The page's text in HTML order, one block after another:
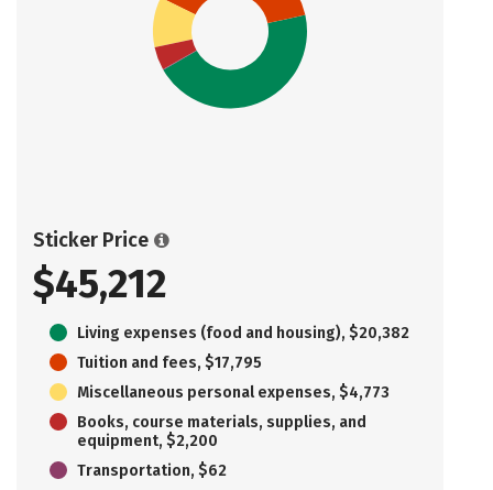
Sticker Price
$45,212
Living expenses (food and housing), $20,382
Tuition and fees, $17,795
Miscellaneous personal expenses, $4,773
Books, course materials, supplies, and
equipment, $2,200
Transportation, $62